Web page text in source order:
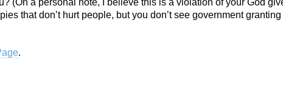
that don’t hurt people, but you don’t see government
.